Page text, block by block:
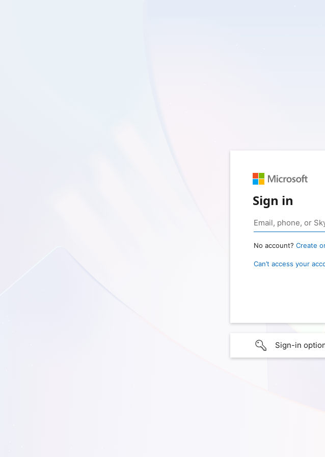
Sign in
No account? Create
Can’t access your
Sign-in